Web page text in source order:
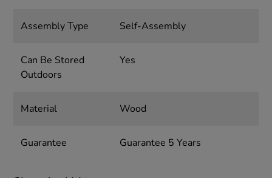
Assembly Type Self-Assembly
Can Be Stored
Outdoors
Yes
Material Wood
Guarantee Guarantee 5 Years